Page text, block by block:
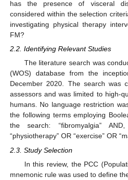
has the presence of visceral
considered within the selection
investigating physical therapy
FM?
2.2. Identifying Relevant Studies
The literature search was
(WOS) database from the
December 2020. The search was
assessors and was limited to high-
humans. No language restriction
the following terms employing
the search: “fibromyalgia”
“physiotherapy” OR “exercise” OR
2.3. Study Selection
In this review, the PCC
mnemonic rule was used to define